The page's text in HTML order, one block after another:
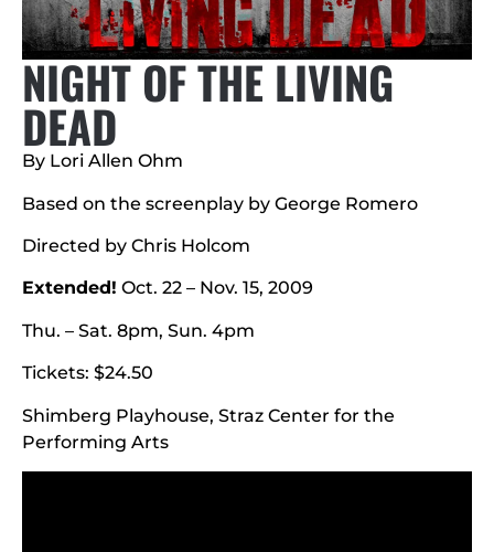
NIGHT OF THE LIVING
DEAD
By Lori Allen Ohm
Based on the screenplay by George Romero
Directed by Chris Holcom
Extended! Oct. 22 – Nov. 15, 2009
Thu. – Sat. 8pm, Sun. 4pm
Tickets: $24.50
Shimberg Playhouse, Straz Center for the
Performing Arts